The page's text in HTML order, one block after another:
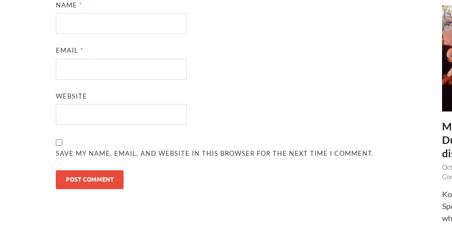
NAME *
EMAIL *
WEBSITE
SAVE MY NAME, EMAIL, AND WEBSITE IN THIS BROWSER FOR THE NEXT TIME I COMMENT.